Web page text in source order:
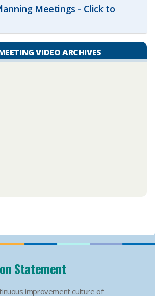
Meetings - Click to
VIDEO ARCHIVES
Statement
improvement culture of